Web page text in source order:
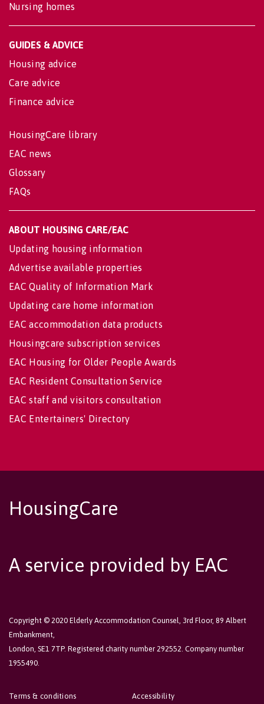
Nursing homes
GUIDES & ADVICE
Housing advice
Care advice
Finance advice
HousingCare library
EAC news
Glossary
FAQs
ABOUT HOUSING CARE/EAC
Updating housing information
Advertise available properties
EAC Quality of Information Mark
Updating care home information
EAC accommodation data products
Housingcare subscription services
EAC Housing for Older People Awards
EAC Resident Consultation Service
EAC staff and visitors consultation
EAC Entertainers' Directory
HousingCare
A service provided by EAC
Copyright © 2020 Elderly Accommodation Counsel, 3rd Floor, 89 Albert
Embankment,
London, SE1 7TP. Registered charity number 292552. Company number
1955490.
Accessibility
Terms & conditions